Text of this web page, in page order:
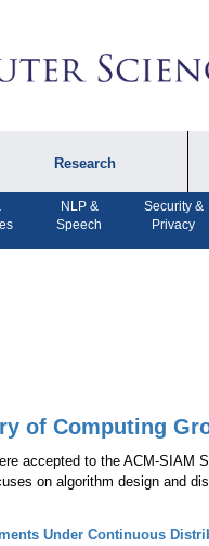
Research
Technical Reports
NLP &
Speech
Security &
Privacy
of Computing
accepted to the ACM-SIAM
on algorithm design and
Under Continuous